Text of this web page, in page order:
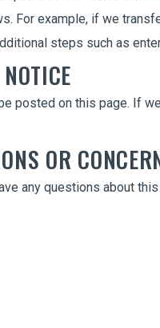
For example, if we
steps such as
posted on this page. If
OR
any questions about